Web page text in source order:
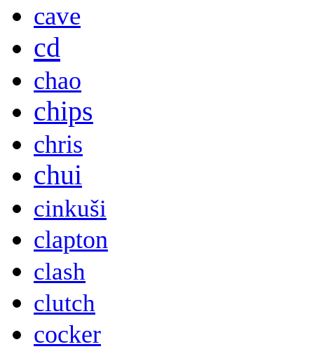
cave
cd
chao
chips
chris
chui
cinkuši
clapton
clash
clutch
cocker